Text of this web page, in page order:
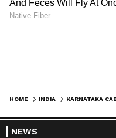
HOME INDIA
NEWS